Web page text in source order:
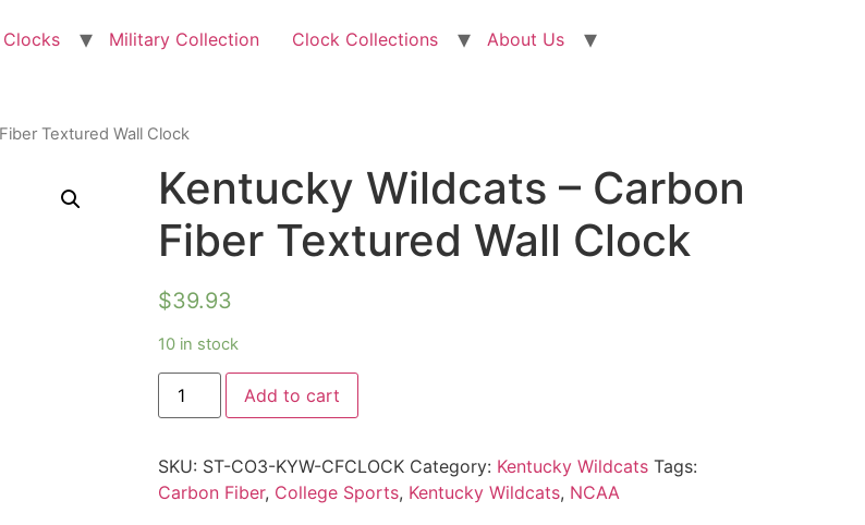
Military Collection Clock Collections
About Us
Textured Wall Clock
Kentucky Wildcats – Carbon
Fiber Textured Wall Clock
$39.93
10 in stock
Add to cart
SKU: ST-CO3-KYW-CFCLOCK Category: Kentucky Wildcats Tags:
Carbon Fiber, College Sports, Kentucky Wildcats, NCAA